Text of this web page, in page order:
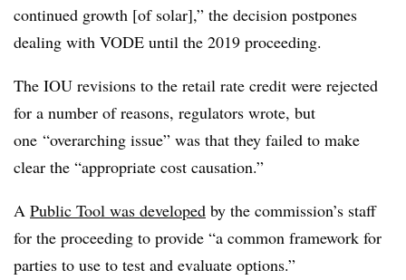
continued growth [of solar],” the decision postpones
dealing with VODE until the 2019 proceeding.
The IOU revisions to the retail rate credit were rejected
for a number of reasons, regulators wrote, but
one “overarching issue” was that they failed to make
clear the “appropriate cost causation.”
A Public Tool was developed by the commission’s staff
for the proceeding to provide “a common framework for
parties to use to test and evaluate options.”